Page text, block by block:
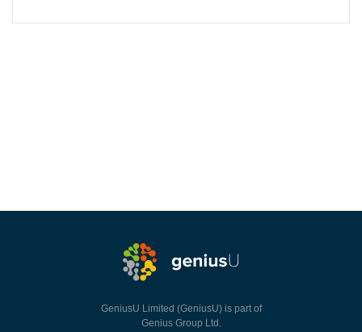
GeniusU Limited (GeniusU) is part of
Genius Group Ltd.